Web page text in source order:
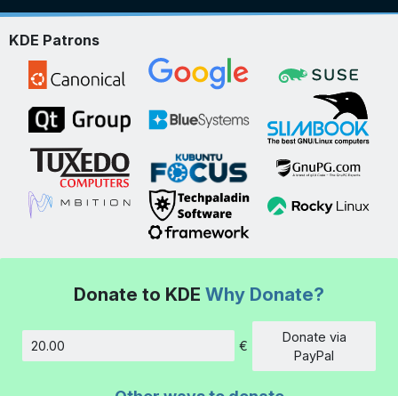
KDE Patrons
Donate to KDE Why Donate?
Amount
€
Donate via
PayPal